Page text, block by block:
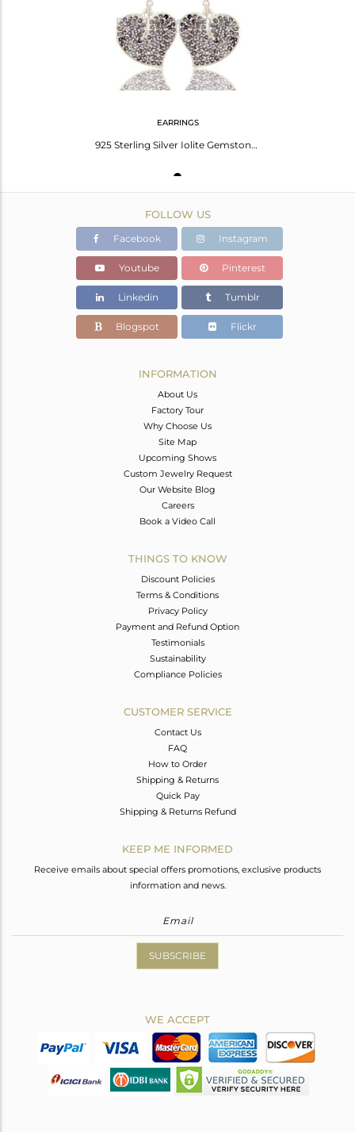
EARRINGS
925 Sterling Silver Iolite Gemstone Bridal Fashion Heart Design Dangle Earrings
FOLLOW US
Facebook Instagram
Youtube Pinterest
Linkedin Tumblr
Blogspot Flickr
INFORMATION
About Us
Factory Tour
Why Choose Us
Site Map
Upcoming Shows
Custom Jewelry Request
Our Website Blog
Careers
Book a Video Call
THINGS TO KNOW
Discount Policies
Terms & Conditions
Privacy Policy
Payment and Refund Option
Testimonials
Sustainability
Compliance Policies
CUSTOMER SERVICE
Contact Us
FAQ
How to Order
Shipping & Returns
Quick Pay
Shipping & Returns Refund
KEEP ME INFORMED
Receive emails about special offers promotions, exclusive products
information and news.
SUBSCRIBE
WE ACCEPT